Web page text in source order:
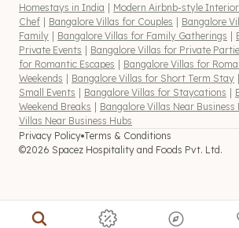
Homestays in India | Modern Airbnb-style
Chef | Bangalore Villas for Couples | Bangalore
Family | Bangalore Villas for Family Gatherings |
Private Events | Bangalore Villas for Private
for Romantic Escapes | Bangalore Villas for
Weekends | Bangalore Villas for Short Term Stay |
Small Events | Bangalore Villas for Staycations |
Weekend Breaks | Bangalore Villas Near
Villas Near Business Hubs
Privacy Policy Terms & Conditions
©2026 Spacez Hospitality and Foods Pvt. Ltd.